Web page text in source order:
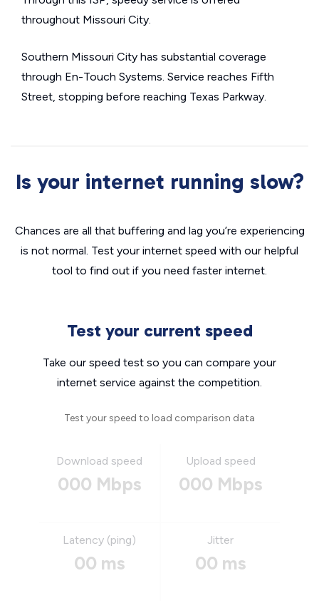
throughout Missouri City.
Southern Missouri City has substantial coverage
through En-Touch Systems. Service reaches Fifth
Street, stopping before reaching Texas Parkway.
Is your internet running slow?
Chances are all that buffering and lag you’re experiencing
is not normal. Test your internet speed with our helpful
tool to find out if you need faster internet.
Test your current speed
Take our speed test so you can compare your
internet service against the competition.
Test your speed to load comparison data
Download speed
000 Mbps
Upload speed
000 Mbps
Latency (ping)
00 ms
Jitter
00 ms